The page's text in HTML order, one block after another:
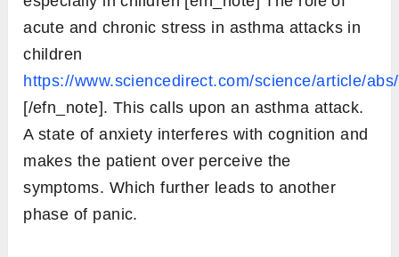
acute and chronic stress in asthma attacks in
children
https://www.sciencedirect.com/science/article/
[/efn_note]. This calls upon an asthma attack.
A state of anxiety interferes with cognition and
makes the patient over perceive the
symptoms. Which further leads to another
phase of panic.